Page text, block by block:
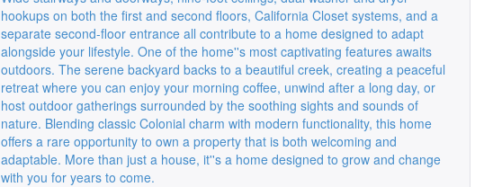
hookups on both the first and second floors, California Closet systems, and a
separate second-floor entrance all contribute to a home designed to adapt
alongside your lifestyle. One of the home''s most captivating features awaits
outdoors. The serene backyard backs to a beautiful creek, creating a peaceful
retreat where you can enjoy your morning coffee, unwind after a long day, or
host outdoor gatherings surrounded by the soothing sights and sounds of
nature. Blending classic Colonial charm with modern functionality, this home
offers a rare opportunity to own a property that is both welcoming and
adaptable. More than just a house, it''s a home designed to grow and change
with you for years to come.